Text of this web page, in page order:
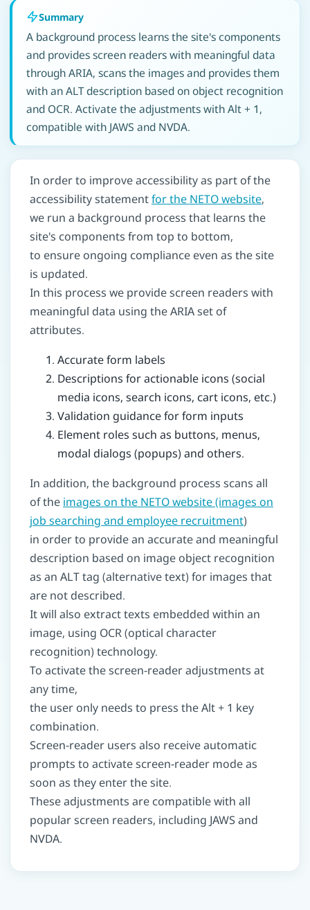
Summary
A background process learns the site's components
and provides screen readers with meaningful data
through ARIA, scans the images and provides them
with an ALT description based on object recognition
and OCR. Activate the adjustments with Alt + 1,
compatible with JAWS and NVDA.
In order to improve accessibility as part of the
accessibility statementfor the NETO website,
we run a background process that learns the
site's components from top to bottom,
to ensure ongoing compliance even as the site
is updated.
In this process we provide screen readers with
meaningful data using the ARIA set of
attributes.
Accurate form labels
Descriptions for actionable icons (social
media icons, search icons, cart icons, etc.)
Validation guidance for form inputs
Element roles such as buttons, menus,
modal dialogs (popups) and others.
In addition, the background process scans all
of the images on the NETO website (images on
job searching and employee recruitment)
in order to provide an accurate and meaningful
description based on image object recognition
as an ALT tag (alternative text) for images that
are not described.
It will also extract texts embedded within an
image, using OCR (optical character
recognition) technology.
To activate the screen-reader adjustments at
any time,
the user only needs to press the Alt + 1 key
combination.
Screen-reader users also receive automatic
prompts to activate screen-reader mode as
soon as they enter the site.
These adjustments are compatible with all
popular screen readers, including JAWS and
NVDA.